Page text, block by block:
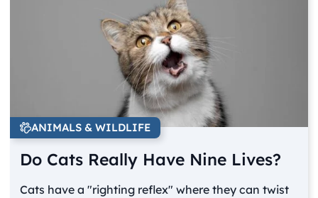
ANIMALS & WILDLIFE
Do Cats Really Have Nine Lives?
Cats have a "righting reflex" where they can twist